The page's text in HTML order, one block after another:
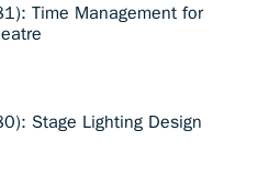
Time Management for
Stage Lighting Design